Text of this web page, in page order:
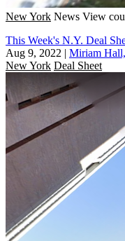
New York News View
This Week's N.Y. Deal
Aug 9, 2022 | Miriam
New York Deal Sheet